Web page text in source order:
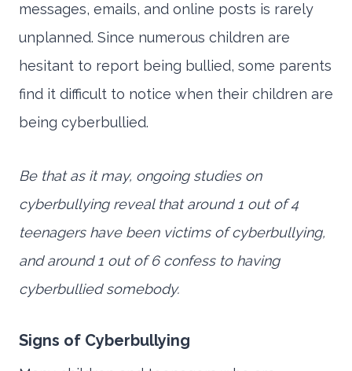
messages, emails, and online posts is rarely
unplanned. Since numerous children are
hesitant to report being bullied, some parents
find it difficult to notice when their children are
being cyberbullied.
Be that as it may, ongoing studies on
cyberbullying reveal that around 1 out of 4
teenagers have been victims of cyberbullying,
and around 1 out of 6 confess to having
cyberbullied somebody.
Signs of Cyberbullying